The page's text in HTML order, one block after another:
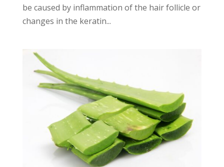
be caused by inflammation of the hair follicle or
changes in the keratin...